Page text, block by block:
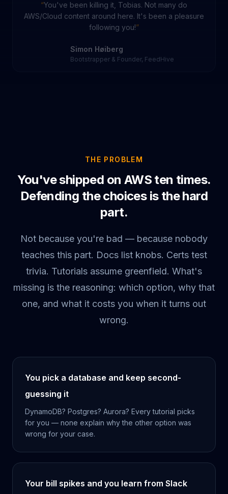
You've been killing it, Tobias. Not many do
AWS/Cloud content around here. It's been a pleasure
following you!
Simon Høiberg
Bootstrapper & Founder, FeedHive
THE PROBLEM
You've shipped on AWS ten times.
Defending the choices is the hard
part.
Not because you're bad — because nobody
teaches this part. Docs list knobs. Certs test
trivia. Tutorials assume greenfield. What's
missing is the reasoning: which option, why that
one, and what it costs you when it turns out
wrong.
You pick a database and keep second-
guessing it
DynamoDB? Postgres? Aurora? Every tutorial picks
for you — none explain why the other option was
wrong for your case.
Your bill spikes and you learn from Slack